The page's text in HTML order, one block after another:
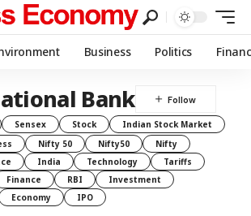
Business Politics
Bank
Sensex Stock
Indian Stock Market
Nifty 50 Nifty50
Nifty
India Technology
Tariffs
Finance RBI
Investment
Economy IPO